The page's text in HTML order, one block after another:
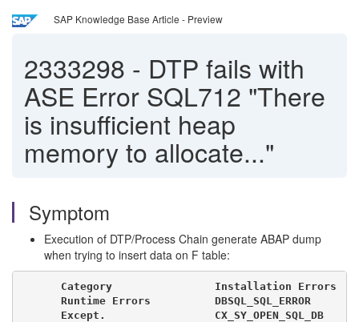
SAP Knowledge Base Article - Preview
2333298 - DTP fails with
ASE Error SQL712 "There
is insufficient heap
memory to allocate..."
Symptom
Execution of DTP/Process Chain generate ABAP dump
when trying to insert data on F table:
Category                Installation Errors
Runtime Errors          DBSQL_SQL_ERROR
Except.                 CX_SY_OPEN_SQL_DB